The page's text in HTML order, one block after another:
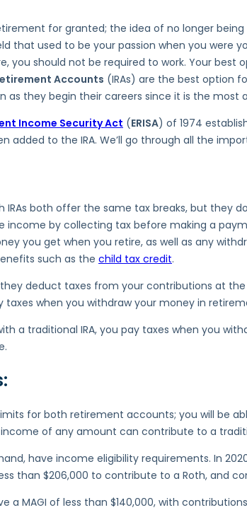
for granted; the idea of no longer
that used to be your passion when you were
you should not be required to work. Your
Accounts (IRAs) are the best option
as they begin their careers since it is the most
Income Security Act (ERISA) of 1974
added to the IRA. We’ll go through all the
IRAs both offer the same tax breaks, but they
income by collecting tax before making a
you get when you retire, as well as any
such as the child tax credit.
they deduct taxes from your contributions at
taxes when you withdraw your money in
a traditional IRA, you pay taxes when you
for both retirement accounts; you will be
of any amount can contribute to a
have income eligibility requirements. In
than $206,000 to contribute to a Roth, and
a MAGI of less than $140,000, with